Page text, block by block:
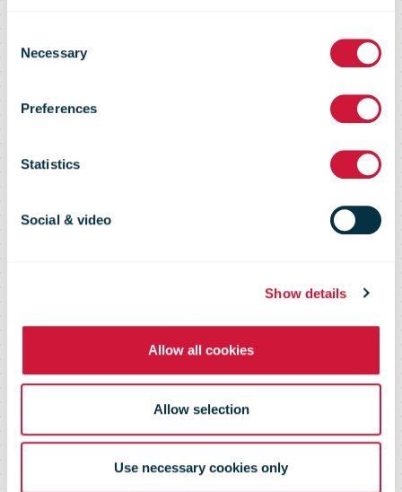
Selection
Necessary
Preferences
Statistics
Social & video
Show details
Allow all cookies
Allow selection
Use necessary cookies only